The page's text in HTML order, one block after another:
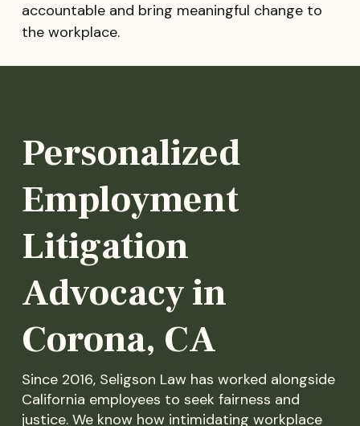
accountable and bring meaningful change to
the workplace.
Personalized
Employment
Litigation
Advocacy in
Corona, CA
Since 2016, Seligson Law has worked alongside
California employees to seek fairness and
justice. We know how intimidating workplace